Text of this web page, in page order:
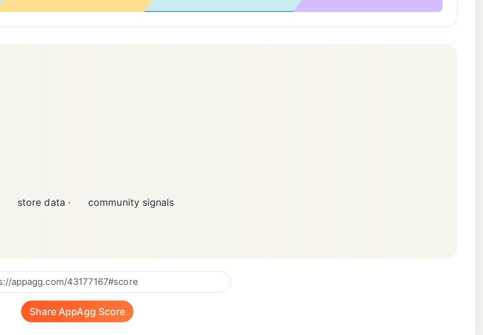
store data · community signals
Share AppAgg Score